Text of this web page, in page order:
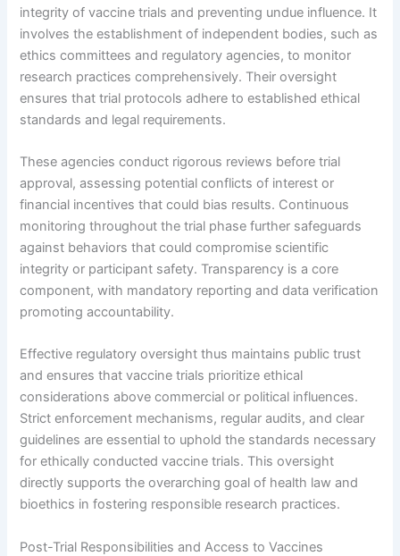
integrity of vaccine trials and preventing undue influence. It
involves the establishment of independent bodies, such as
ethics committees and regulatory agencies, to monitor
research practices comprehensively. Their oversight
ensures that trial protocols adhere to established ethical
standards and legal requirements.
These agencies conduct rigorous reviews before trial
approval, assessing potential conflicts of interest or
financial incentives that could bias results. Continuous
monitoring throughout the trial phase further safeguards
against behaviors that could compromise scientific
integrity or participant safety. Transparency is a core
component, with mandatory reporting and data verification
promoting accountability.
Effective regulatory oversight thus maintains public trust
and ensures that vaccine trials prioritize ethical
considerations above commercial or political influences.
Strict enforcement mechanisms, regular audits, and clear
guidelines are essential to uphold the standards necessary
for ethically conducted vaccine trials. This oversight
directly supports the overarching goal of health law and
bioethics in fostering responsible research practices.
Post-Trial Responsibilities and Access to Vaccines